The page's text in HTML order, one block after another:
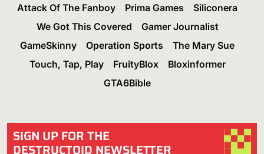
Attack Of The Fanboy
Prima Games
Siliconera
We Got This Covered
Gamer Journalist
GameSkinny
Operation Sports
The Mary Sue
Touch, Tap, Play
FruityBlox
Bloxinformer
GTA6Bible
SIGN UP FOR THE
DESTRUCTOID NEWSLETTER